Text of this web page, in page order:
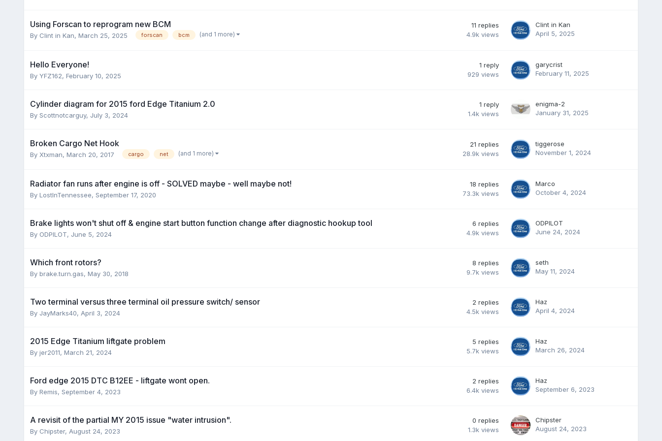
Using Forscan to reprogram new BCM
By Clint in Kan, March 25, 2025 forscan bcm (and 1 more)
11 replies
4.9k views
Clint in Kan
April 5, 2025
Hello Everyone!
By YFZ162, February 10, 2025
1 reply
929 views
garycrist
February 11, 2025
Cylinder diagram for 2015 ford Edge Titanium 2.0
By Scottnotcarguy, July 3, 2024
1 reply
1.4k views
enigma-2
January 31, 2025
Broken Cargo Net Hook
By Xtxman, March 20, 2017 cargo net (and 1 more)
21 replies
28.9k views
tiggerose
November 1, 2024
Radiator fan runs after engine is off - SOLVED maybe - well maybe not!
By LostInTennessee, September 17, 2020
18 replies
73.3k views
Marco
October 4, 2024
Brake lights won't shut off & engine start button function change after diagnostic hookup tool
By ODPILOT, June 5, 2024
6 replies
4.9k views
ODPILOT
June 24, 2024
Which front rotors?
By brake.turn.gas, May 30, 2018
8 replies
9.7k views
seth
May 11, 2024
Two terminal versus three terminal oil pressure switch/ sensor
By JayMarks40, April 3, 2024
2 replies
4.5k views
Haz
April 4, 2024
2015 Edge Titanium liftgate problem
By jer2011, March 21, 2024
5 replies
5.7k views
Haz
March 26, 2024
Ford edge 2015 DTC B12EE - liftgate wont open .
By Remis, September 4, 2023
2 replies
6.4k views
Haz
September 6, 2023
A revisit of the partial MY 2015 issue "water intrusion".
By Chipster, August 24, 2023
0 replies
1.3k views
Chipster
August 24, 2023